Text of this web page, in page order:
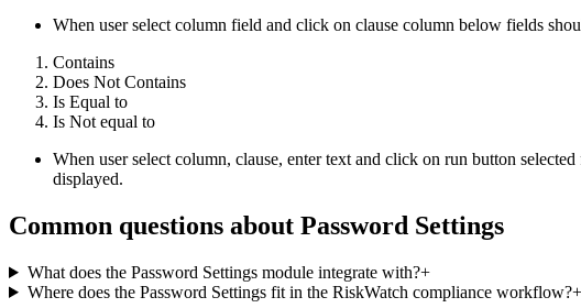
When user select column field and click on clause column below fields
Contains
Does Not Contains
Is Equal to
Is Not equal to
When user select column, clause, enter text and click on run button
displayed.
Common questions about Password Settings
What does the Password Settings module integrate with?+
Where does the Password Settings fit in the RiskWatch compliance workflow?+